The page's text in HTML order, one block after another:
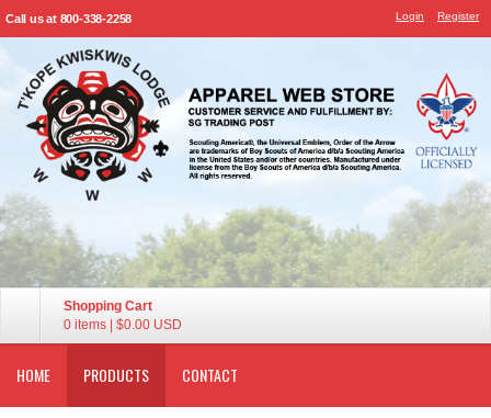
Call us at 800-338-2258 Login Register
Shopping Cart
0 items
$0.00 USD
HOME PRODUCTS CONTACT